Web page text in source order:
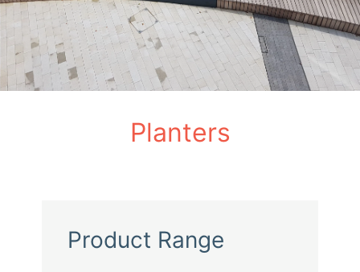
Planters
Product Range